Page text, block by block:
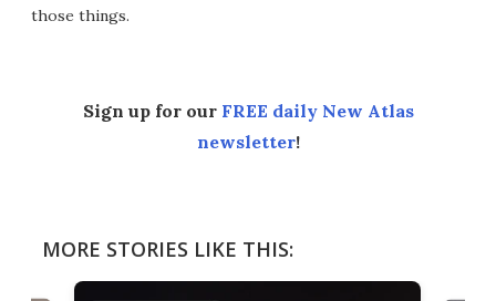
those things.
Sign up for our FREE daily New Atlas
newsletter!
MORE STORIES LIKE THIS: